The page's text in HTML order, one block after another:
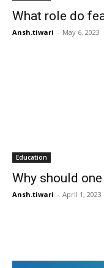
What role do
Ansh.tiwari - May 6, 2023
Education
Why should
Ansh.tiwari - April 1, 2023